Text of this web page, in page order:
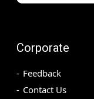
Corporate
Feedback
Contact Us